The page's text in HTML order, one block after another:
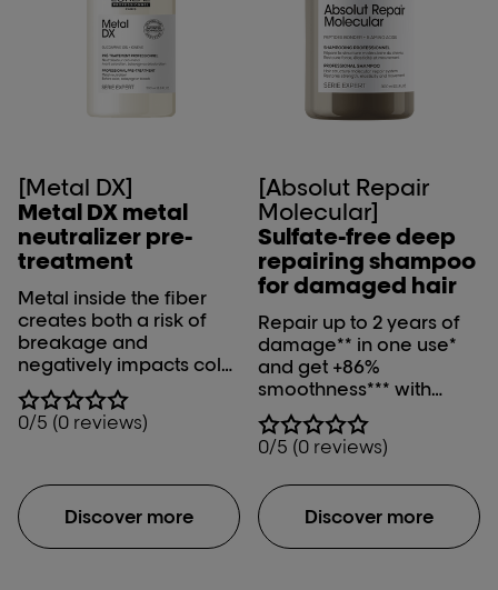
[Metal DX]
Metal DX metal
neutralizer pre-
treatment
Metal inside the fiber
creates both a risk of
breakage and
negatively impacts color
results during color,
balayage and lightening
services. Metal DX metal
metal inside the fiber
and protects it before
color, balayage or
0/5 (0 reviews)
Discover more
[Absolut Repair
Molecular]
Sulfate-free deep
repairing shampoo
for damaged hair
Repair up to 2 years of
damage** in one use*
and get +86%
smoothness*** with
L'Oréal Professionnel
Absolut Repair
Molecular shampoo.
fiber macromolecular
structure after
application of Absolut
0/5 (0 reviews)
Discover more